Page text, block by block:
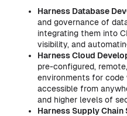
Harness Database
and governance of
integrating them into
visibility, and
Harness Cloud
pre-configured,
environments for code
accessible from
and higher levels of
Harness Supply Chain